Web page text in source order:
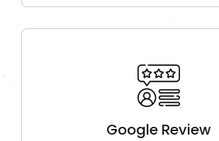
Google Review